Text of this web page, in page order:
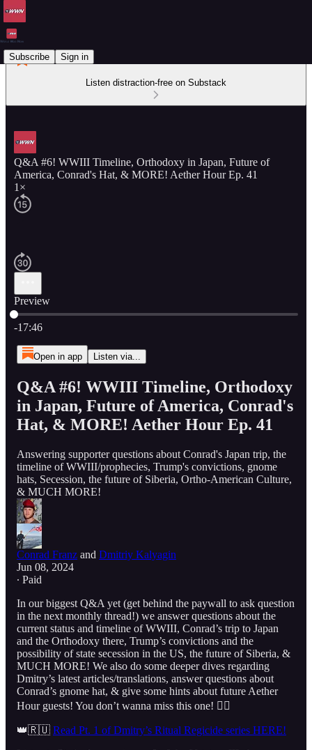
Subscribe Sign in
Listen distraction-free on Substack
Q&A #6! WWIII Timeline, Orthodoxy in Japan, Future of
America, Conrad's Hat, & MORE! Aether Hour Ep. 41
1×
Preview
Current time: 0:00 / Total time: -17:46
-17:46
Open in app Listen via...
Q&A #6! WWIII Timeline, Orthodoxy
in Japan, Future of America, Conrad's
Hat, & MORE! Aether Hour Ep. 41
Answering supporter questions about Conrad's Japan trip, the
timeline of WWIII/prophecies, Trump's convictions, gnome
hats, Secession, the future of Siberia, Ortho-American Culture,
& MUCH MORE!
Conrad Franz and Dmitriy Kalyagin
Jun 08, 2024
∙ Paid
In our biggest Q&A yet (get behind the paywall to ask question
in the next monthly thread!) we answer questions about the
current status and timeline of WWIII, Conrad’s trip to Japan
and the Orthodoxy there, Trump’s convictions and the
possibility of state secession in the US, the future of Siberia, &
MUCH MORE! We also do some deeper dives regarding
Dmitry’s latest articles/translations, answer questions about
Conrad’s gnome hat, & give some hints about future Aether
Hour guests! You don’t wanna miss this one! 👇🏻
👑🇷🇺 Read Pt. 1 of Dmitry’s Ritual Regicide series HERE!